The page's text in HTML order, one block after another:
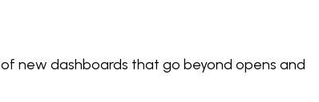
new dashboards that go beyond opens and